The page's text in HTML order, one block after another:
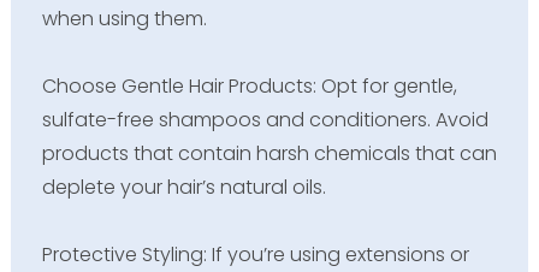
when using them.
Choose Gentle Hair Products: Opt for gentle,
sulfate-free shampoos and conditioners. Avoid
products that contain harsh chemicals that can
deplete your hair’s natural oils.
Protective Styling: If you’re using extensions or